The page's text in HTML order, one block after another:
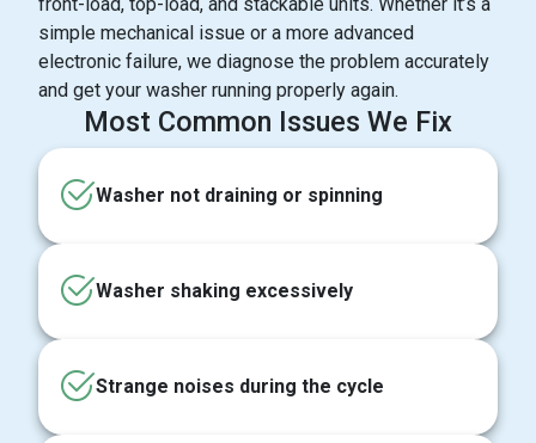
front-load, top-load, and stackable units. Whether it’s a
simple mechanical issue or a more advanced
electronic failure, we diagnose the problem accurately
and get your washer running properly again.
Most Common Issues We Fix
Washer not draining or spinning
Washer shaking excessively
Strange noises during the cycle